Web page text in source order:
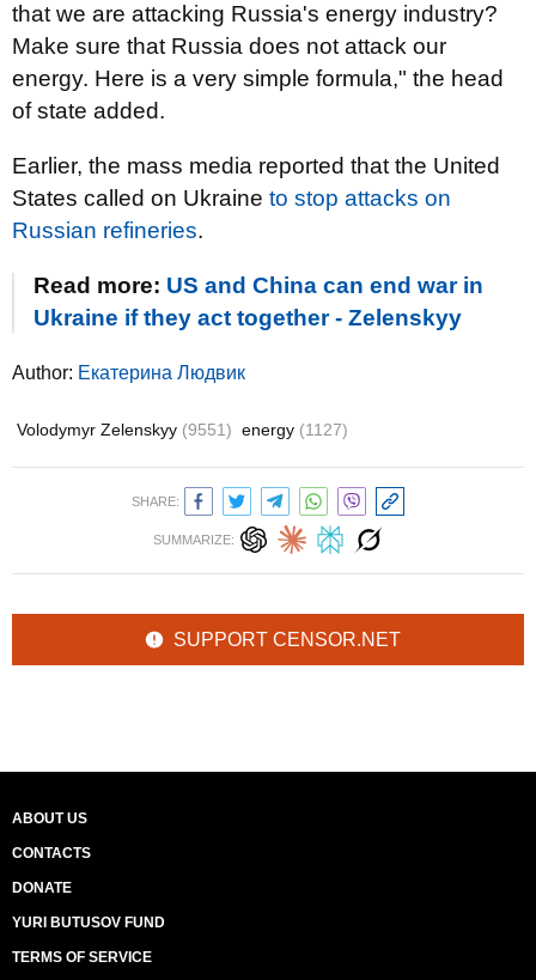
that we are attacking Russia's energy industry?
Make sure that Russia does not attack our
energy. Here is a very simple formula," the head
of state added.
Earlier, the mass media reported that the United
States called on Ukraine to stop attacks on
Russian refineries.
Read more: US and China can end war in
Ukraine if they act together - Zelenskyy
Author: Екатерина Людвик
Volodymyr Zelenskyy (9551) energy (1127)
SHARE:
SUMMARIZE:
SUPPORT CENSOR.NET
ABOUT US
CONTACTS
DONATE
YURI BUTUSOV FUND
TERMS OF SERVICE